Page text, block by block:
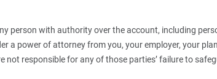
person with authority over the account, including
a power of attorney from you, your employer, your
responsible for any of those parties’ failure to